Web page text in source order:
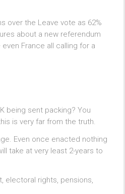
over the Leave vote as 62%
about a new referendum
France all calling for a
being sent packing? You
is very far from the truth.
Even once enacted nothing
take at very least 2-years to
electoral rights, pensions,